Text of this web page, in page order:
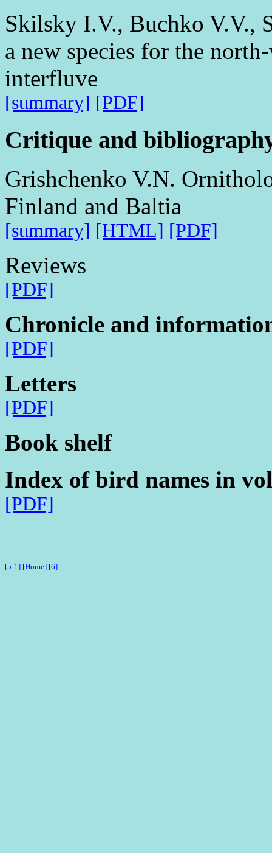
Skilsky I.V., Buchko V.V.,
a new species for the
interfluve
[summary] [PDF]
Critique and
Grishchenko V.N.
Finland and Baltia
[summary] [HTML] [PDF]
Reviews
[PDF]
Chronicle and
[PDF]
Letters
[PDF]
Book shelf
Index of bird names in
[PDF]
[5-1] [Home] [6]